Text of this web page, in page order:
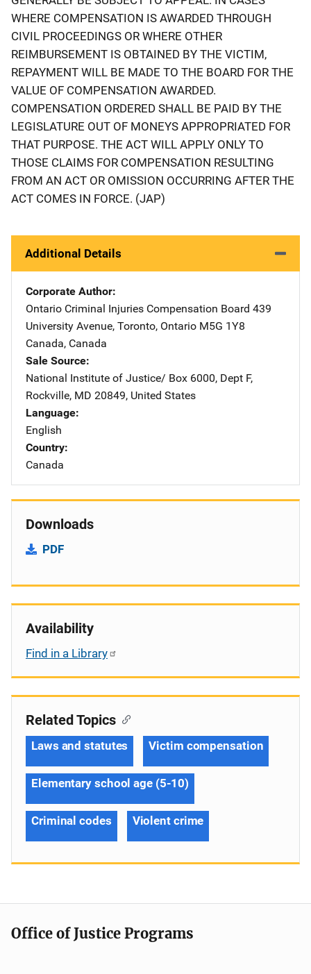
WHERE COMPENSATION IS AWARDED THROUGH
CIVIL PROCEEDINGS OR WHERE OTHER
REIMBURSEMENT IS OBTAINED BY THE VICTIM,
REPAYMENT WILL BE MADE TO THE BOARD FOR THE
VALUE OF COMPENSATION AWARDED.
COMPENSATION ORDERED SHALL BE PAID BY THE
LEGISLATURE OUT OF MONEYS APPROPRIATED FOR
THAT PURPOSE. THE ACT WILL APPLY ONLY TO
THOSE CLAIMS FOR COMPENSATION RESULTING
FROM AN ACT OR OMISSION OCCURRING AFTER THE
ACT COMES IN FORCE. (JAP)
Additional Details
Corporate Author
Ontario Criminal Injuries Compensation Board Address
439
University Avenue, Toronto, Ontario M5G 1Y8
Canada, Canada
Sale Source
National Institute of Justice/ Address
Box 6000, Dept F,
Rockville, MD 20849, United States
Language
English
Country
Canada
Downloads
PDF
Availability
Find in a Library
Related Topics
Laws and statutes Victim compensation
Elementary school age (5-10)
Criminal codes Violent crime
Office of Justice Programs